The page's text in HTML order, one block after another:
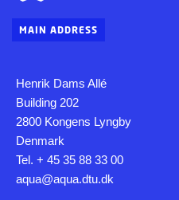
MAIN ADDRESS
Henrik Dams Allé
Building 202
2800 Kongens Lyngby
Denmark
Tel. + 45 35 88 33 00
aqua@aqua.dtu.dk